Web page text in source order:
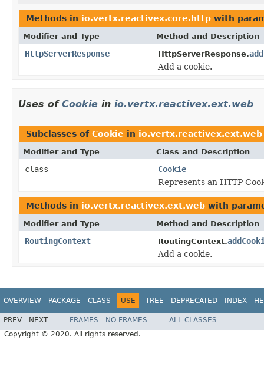
Methods in io.vertx.reactivex.core.http with
Modifier and Type Method and Description
HttpServerResponse HttpServerResponse.
Add a cookie.
Uses of Cookie in io.vertx.reactivex.ext.web
Subclasses of Cookie in io.vertx.reactivex.ext.web
Modifier and Type Class and Description
class
Cookie
Represents an HTTP
Methods in io.vertx.reactivex.ext.web with
Modifier and Type Method and Description
RoutingContext RoutingContext.
Add a cookie.
OVERVIEW PACKAGE CLASS USE TREE DEPRECATED INDEX
PREV NEXT FRAMES NO FRAMES
ALL CLASSES
Copyright © 2020. All rights reserved.